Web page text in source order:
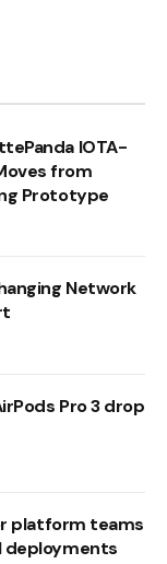
IOTA-
from
Prototype
Network
Pro 3 drop
platform teams
deployments